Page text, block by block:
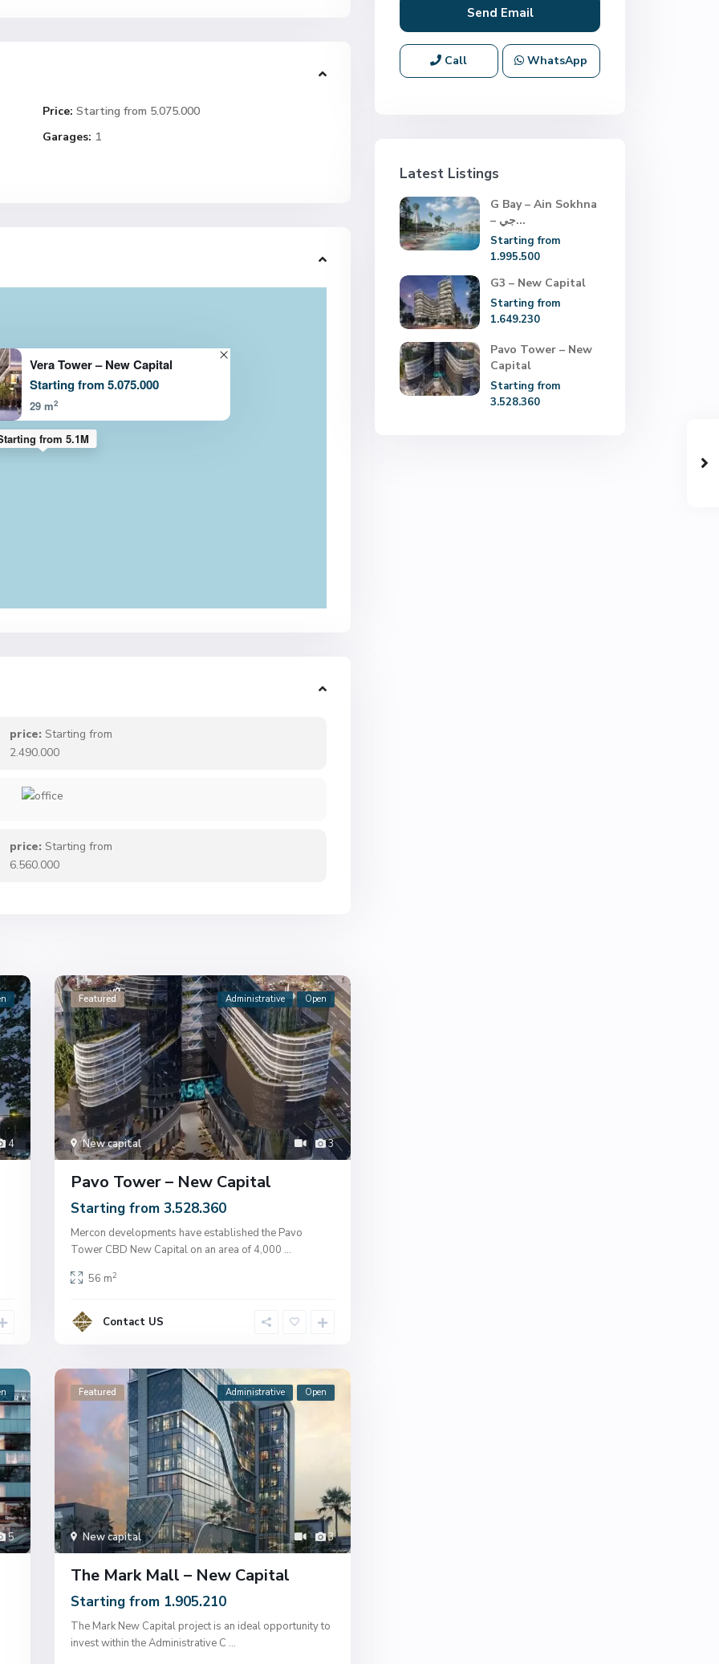
Price: Starting from 5.075.000
Garages: 1
from 5.1M
Vera Tower – New Capital
Starting from 5.075.000
29 m2
price: Starting from
2.490.000
price: Starting from
6.560.000
4 3
New capital
Featured Administrative Open
Pavo Tower – New Capital
Starting from 3.528.360
Mercon developments have established the Pavo
Tower CBD New Capital on an area of ​​4,000 ...
56 m2
Contact US
5 3
New capital
Featured Administrative Open
The Mark Mall – New Capital
Starting from 1.905.210
The Mark New Capital project is an ideal opportunity to
invest within the Administrative C ...
Call WhatsApp
Latest Listings
G Bay – Ain Sokhna
– جي...
Starting from
1.995.500
G3 – New Capital
Starting from
1.649.230
Pavo Tower – New
Capital
Starting from
3.528.360